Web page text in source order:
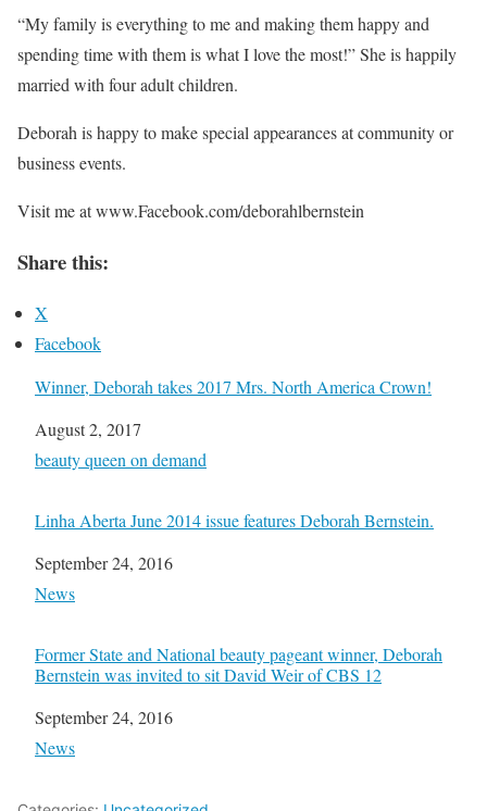
“My family is everything to me and making them happy and
spending time with them is what I love the most!” She is happily
married with four adult children.
Deborah is happy to make special appearances at community or
business events.
Visit me at www.Facebook.com/deborahlbernstein
Share this:
X
Facebook
Winner, Deborah takes 2017 Mrs. North America Crown!
Date
August 2, 2017
In relation to
beauty queen on demand
Linha Aberta June 2014 issue features Deborah Bernstein.
Date
September 24, 2016
In relation to
News
Former State and National beauty pageant winner, Deborah
Bernstein was invited to sit David Weir of CBS 12
Date
September 24, 2016
In relation to
News